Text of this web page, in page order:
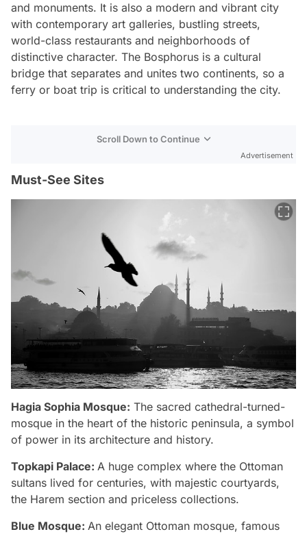
and monuments. It is also a modern and vibrant city
with contemporary art galleries, bustling streets,
world-class restaurants and neighborhoods of
distinctive character. The Bosphorus is a cultural
bridge that separates and unites two continents, so a
ferry or boat trip is critical to understanding the city.
Scroll Down to Continue
Advertisement
Must-See Sites
Hagia Sophia Mosque: The sacred cathedral-turned-
mosque in the heart of the historic peninsula, a symbol
of power in its architecture and history.
Topkapi Palace: A huge complex where the Ottoman
sultans lived for centuries, with majestic courtyards,
the Harem section and priceless collections.
Blue Mosque: An elegant Ottoman mosque, famous